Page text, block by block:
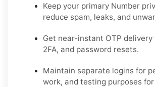
Keep your primary Number
reduce spam, leaks, and
Get near-instant OTP delivery
2FA, and password resets.
Maintain separate logins for
work, and testing purposes